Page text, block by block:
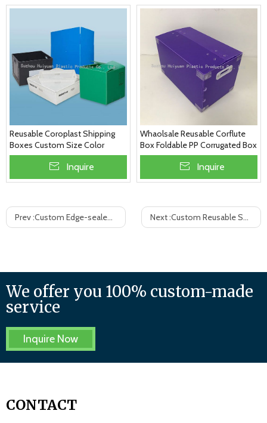
Reusable Coroplast Shipping
Boxes Custom Size Color
Thickness
Inquire
Whaolsale Reusable Corflute
Box Foldable PP Corrugated Box
Inquire
Prev :Custom Edge-sealed PP Corrugated Plastic Box, Factory Price Next :Custom Reusable Shipping Boxes With Dividers, Source Manufacturer
We offer you 100% custom-made
service
Inquire Now
CONTACT